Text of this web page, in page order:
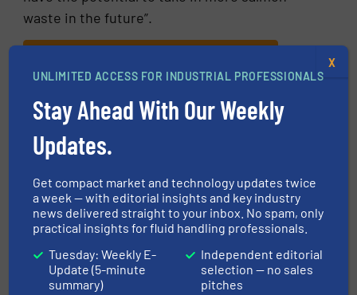
waste in the future”.
NEWS
More in Fluid Mixing
Share this article
UNLIMITED ACCESS FOR INDUSTRIAL PROFESSIONALS
Stay Ahead With Our Weekly
Updates.
Get compact market and technology updates twice
a week — with editorial insights and key industry
news delivered straight to your inbox. No spam, only
practical insights for fluid handling professionals.
Tuesday: Weekly E-
Update (5-minute
summary)
Independent editorial
selection — no sales
pitches
X